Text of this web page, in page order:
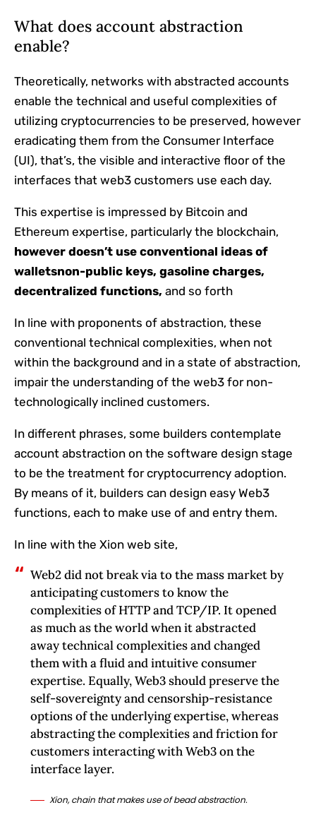
What does account abstraction
enable?
Theoretically, networks with abstracted accounts
enable the technical and useful complexities of
utilizing cryptocurrencies to be preserved, however
eradicating them from the Consumer Interface
(UI), that’s, the visible and interactive floor of the
interfaces that web3 customers use each day.
This expertise is impressed by Bitcoin and
Ethereum expertise, particularly the blockchain,
however doesn’t use conventional ideas of
walletsnon-public keys, gasoline charges,
decentralized functions, and so forth
In line with proponents of abstraction, these
conventional technical complexities, when not
within the background and in a state of abstraction,
impair the understanding of the web3 for non-
technologically inclined customers.
In different phrases, some builders contemplate
account abstraction on the software design stage
to be the treatment for cryptocurrency adoption.
By means of it, builders can design easy Web3
functions, each to make use of and entry them.
In line with the Xion web site,
Web2 did not break via to the mass market by
anticipating customers to know the
complexities of HTTP and TCP/IP. It opened
as much as the world when it abstracted
away technical complexities and changed
them with a fluid and intuitive consumer
expertise. Equally, Web3 should preserve the
self-sovereignty and censorship-resistance
options of the underlying expertise, whereas
abstracting the complexities and friction for
customers interacting with Web3 on the
interface layer.
Xion, chain that makes use of bead abstraction.